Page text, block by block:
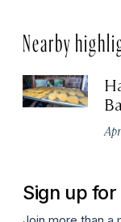
Nearby
Sign up